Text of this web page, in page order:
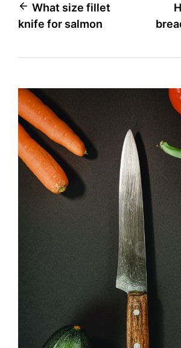
Post
navigation
What size fillet
knife for salmon